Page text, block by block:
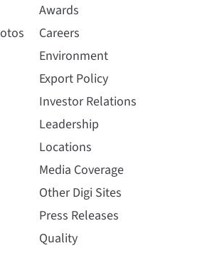
Awards
Careers
Environment
Export Policy
Investor Relations
Leadership
Locations
Media Coverage
Other Digi Sites
Press Releases
Quality